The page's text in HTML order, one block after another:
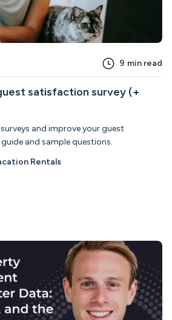
9 min read
satisfaction survey (+
and improve your guest
guide and sample questions.
Rentals